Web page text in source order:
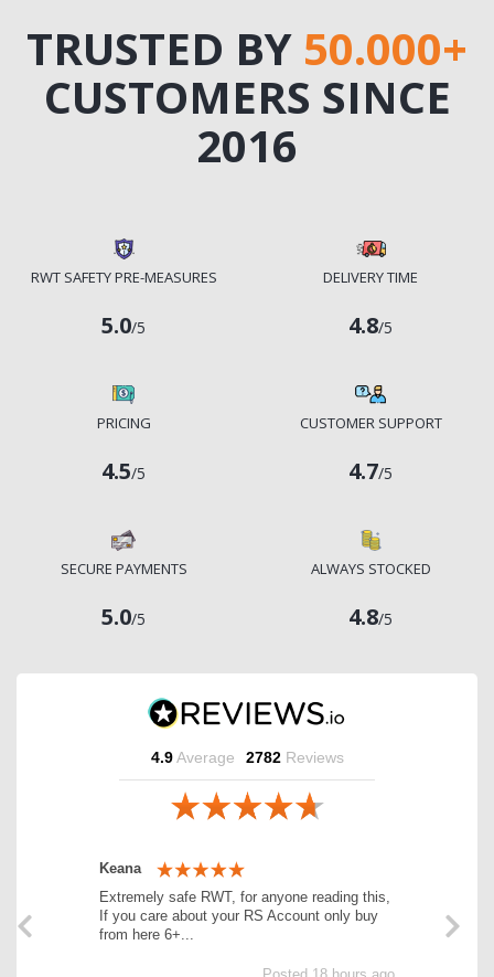
TRUSTED BY 50.000+
CUSTOMERS SINCE
2016
RWT SAFETY PRE-MEASURES
5.0/5
DELIVERY TIME
4.8/5
PRICING
4.5/5
CUSTOMER SUPPORT
4.7/5
SECURE PAYMENTS
5.0/5
ALWAYS STOCKED
4.8/5
4.9Average 2782Reviews
Keana
Extremely safe RWT, for anyone reading this,
If you care about your RS Account only buy
from here 6+...